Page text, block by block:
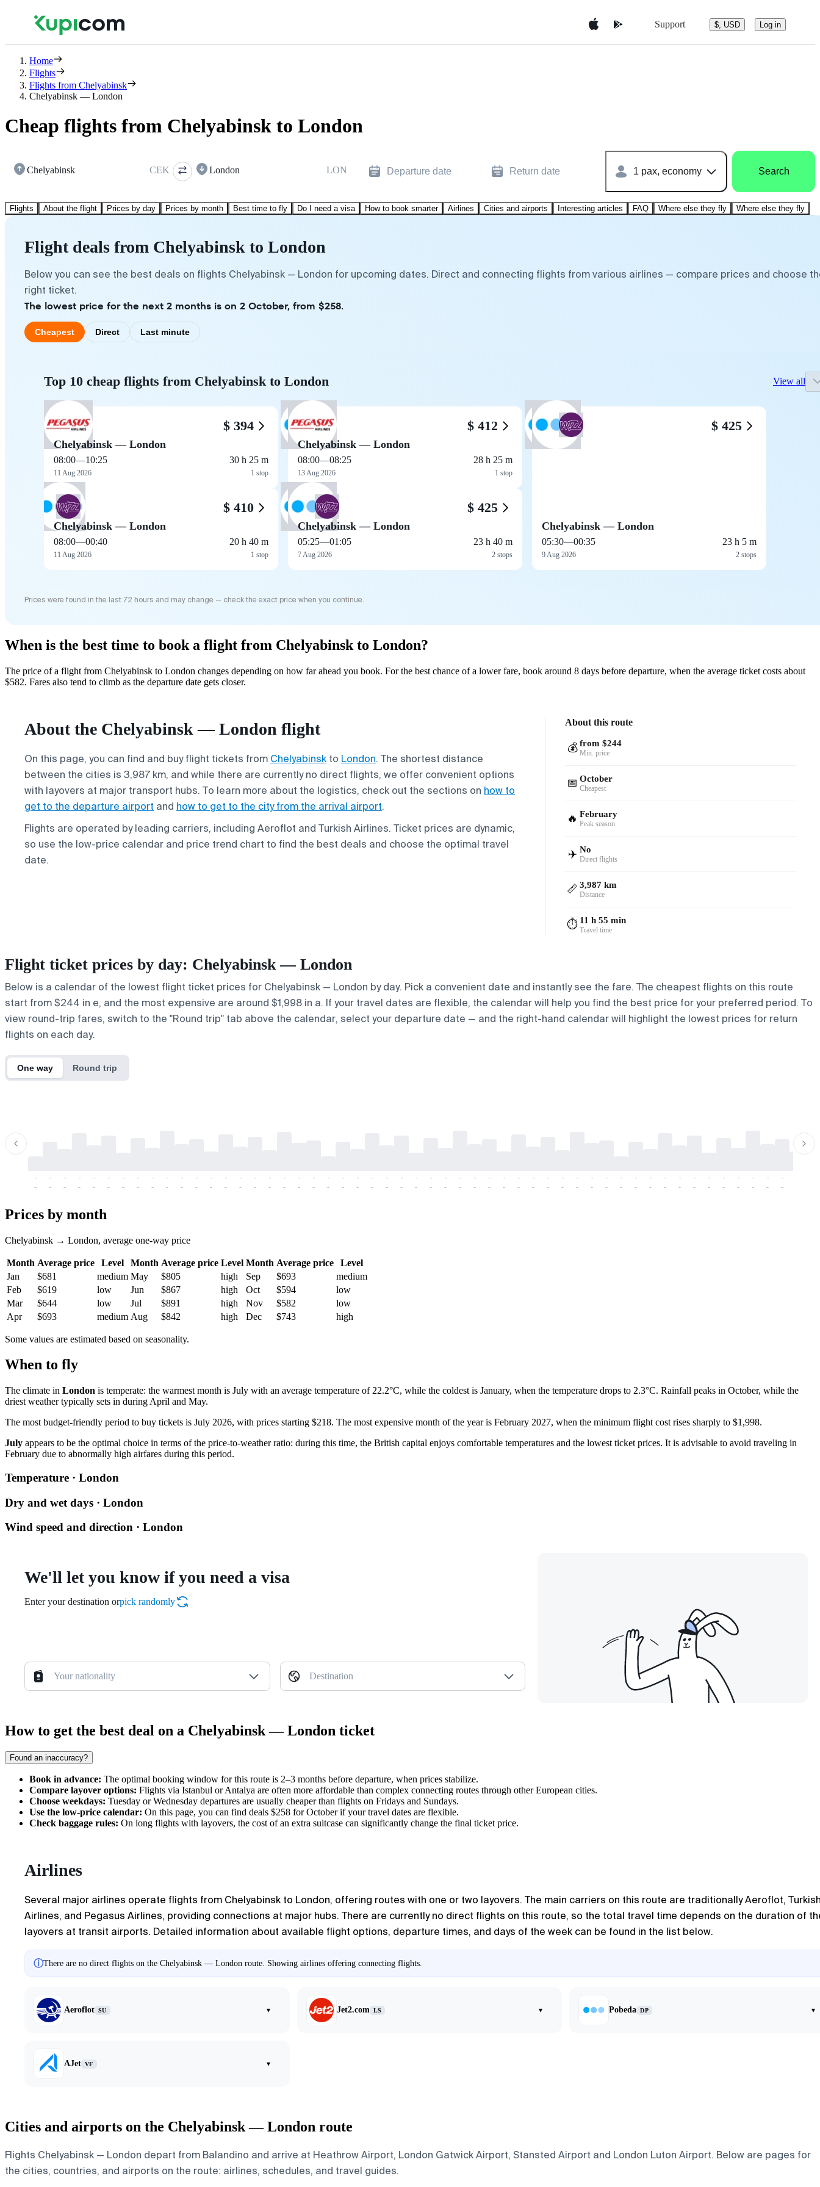
Support $, USD Log in
Home
Flights
Flights from Chelyabinsk
Chelyabinsk — London
Cheap flights from Chelyabinsk to London
Chelyabinsk CEK London LON Departure date Return date 1 pax, economy Search
Flights About the flight Prices by day Prices by month Best time to fly Do I need a visa How to book smarter Airlines Cities and airports Interesting articles FAQ Where else they fly Where else they fly
Flight deals from Chelyabinsk to London
Below you can see the best deals on flights Chelyabinsk — London for upcoming dates. Direct and connecting flights from various airlines — compare prices and choose
right ticket.
The lowest price for the next 2 months is on 2 October, from $258.
Cheapest Direct Last minute
Top 10 cheap flights from Chelyabinsk to London View all
$ 394
Chelyabinsk — London
08:00—10:25
11 Aug 2026
30 h 25 m
1 stop
$ 410
Chelyabinsk — London
08:00—00:40
11 Aug 2026
20 h 40 m
1 stop
$ 412
Chelyabinsk — London
08:00—08:25
13 Aug 2026
28 h 25 m
1 stop
$ 425
Chelyabinsk — London
05:25—01:05
7 Aug 2026
23 h 40 m
2 stops
$ 425
Chelyabinsk — London
05:30—00:35
9 Aug 2026
23 h 5 m
2 stops
Prices were found in the last 72 hours and may change — check the exact price when you continue.
When is the best time to book a flight from Chelyabinsk to London?
The price of a flight from Chelyabinsk to London changes depending on how far ahead you book. For the best chance of a lower fare, book around 8 days before departure, when the average ticket costs about
$582. Fares also tend to climb as the departure date gets closer.
About the Chelyabinsk — London flight
On this page, you can find and buy flight tickets from Chelyabinsk to London. The shortest distance
between the cities is 3,987 km, and while there are currently no direct flights, we offer convenient options
with layovers at major transport hubs. To learn more about the logistics, check out the sections on how to
get to the departure airport and how to get to the city from the arrival airport.
Flights are operated by leading carriers, including Aeroflot and Turkish Airlines. Ticket prices are dynamic,
so use the low-price calendar and price trend chart to find the best deals and choose the optimal travel
date.
About this route
💰 from $244
Min. price
📅 October
Cheapest
🔥 February
Peak season
✈️ No
Direct flights
📏 3,987 km
Distance
⏱️ 11 h 55 min
Travel time
Flight ticket prices by day: Chelyabinsk — London
Below is a calendar of the lowest flight ticket prices for Chelyabinsk — London by day. Pick a convenient date and instantly see the fare. The cheapest flights on this route
start from $244 in e, and the most expensive are around $1,998 in a. If your travel dates are flexible, the calendar will help you find the best price for your preferred period. To
view round-trip fares, switch to the "Round trip" tab above the calendar, select your departure date — and the right-hand calendar will highlight the lowest prices for return
flights on each day.
One way Round trip
-
-
-
-
-
-
-
-
-
-
-
-
-
-
-
-
-
-
-
-
-
-
-
-
-
-
-
-
-
-
-
-
-
-
-
-
-
-
-
-
-
-
-
-
-
-
-
-
-
-
-
-
-
-
-
-
-
-
-
-
-
-
-
-
-
-
-
-
-
-
-
-
-
-
-
-
-
-
-
-
-
-
-
-
-
-
-
-
-
-
-
-
-
-
-
-
-
-
-
-
-
-
-
-
Prices by month
Chelyabinsk → London, average one-way price
Month Average price Level Month Average price Level Month Average price
Level
Jan
$681 medium May $805 high Sep $693
medium
Feb
$619 low Jun $867 high Oct $594
low
Mar
$644 low Jul $891 high Nov $582
low
Apr
$693 medium Aug $842 high Dec $743 high
Some values are estimated based on seasonality.
When to fly
The climate in London is temperate: the warmest month is July with an average temperature of 22.2°C, while the coldest is January, when the temperature drops to 2.3°C. Rainfall peaks in October, while the
driest weather typically sets in during April and May.
The most budget-friendly period to buy tickets is July 2026, with prices starting $218. The most expensive month of the year is February 2027, when the minimum flight cost rises sharply to $1,998.
July appears to be the optimal choice in terms of the price-to-weather ratio: during this time, the British capital enjoys comfortable temperatures and the lowest ticket prices. It is advisable to avoid traveling in
February due to abnormally high airfares during this period.
Temperature · London
Dry and wet days · London
Wind speed and direction · London
We'll let you know if you need a visa
Enter your destination orpick randomly
Your nationality Destination
How to get the best deal on a Chelyabinsk — London ticket
Found an inaccuracy?
Book in advance: The optimal booking window for this route is 2–3 months before departure, when prices stabilize.
Compare layover options: Flights via Istanbul or Antalya are often more affordable than complex connecting routes through other European cities.
Choose weekdays: Tuesday or Wednesday departures are usually cheaper than flights on Fridays and Sundays.
Use the low-price calendar: On this page, you can find deals $258 for October if your travel dates are flexible.
Check baggage rules: On long flights with layovers, the cost of an extra suitcase can significantly change the final ticket price.
Airlines
Several major airlines operate flights from Chelyabinsk to London, offering routes with one or two layovers. The main carriers on this route are traditionally Aeroflot,
Airlines, and Pegasus Airlines, providing connections at major hubs. There are currently no direct flights on this route, so the total travel time depends on the duration of
layovers at transit airports. Detailed information about available flight options, departure times, and days of the week can be found in the list below.
ⓘThere are no direct flights on the Chelyabinsk — London route. Showing airlines offering connecting flights.
Aeroflot SU ▾ Jet2.com LS ▾ Pobeda DP ▾
AJet VF ▾
Cities and airports on the Chelyabinsk — London route
Flights Chelyabinsk — London depart from Balandino and arrive at Heathrow Airport, London Gatwick Airport, Stansted Airport and London Luton Airport. Below are pages for
the cities, countries, and airports on the route: airlines, schedules, and travel guides.